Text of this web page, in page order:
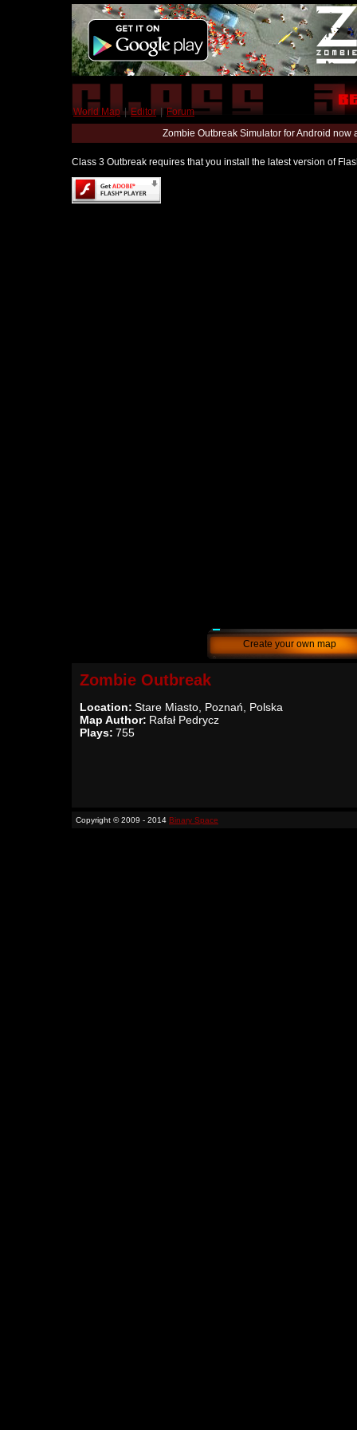
World Map | Editor | Forum
Zombie Outbreak Simulator for Android
Class 3 Outbreak requires that you install the latest version of
Create your own map
Zombie Outbreak
Location: Stare Miasto, Poznań, Polska
Map Author: Rafał Pedrycz
Plays: 755
Copyright © 2009 - 2014 Binary Space